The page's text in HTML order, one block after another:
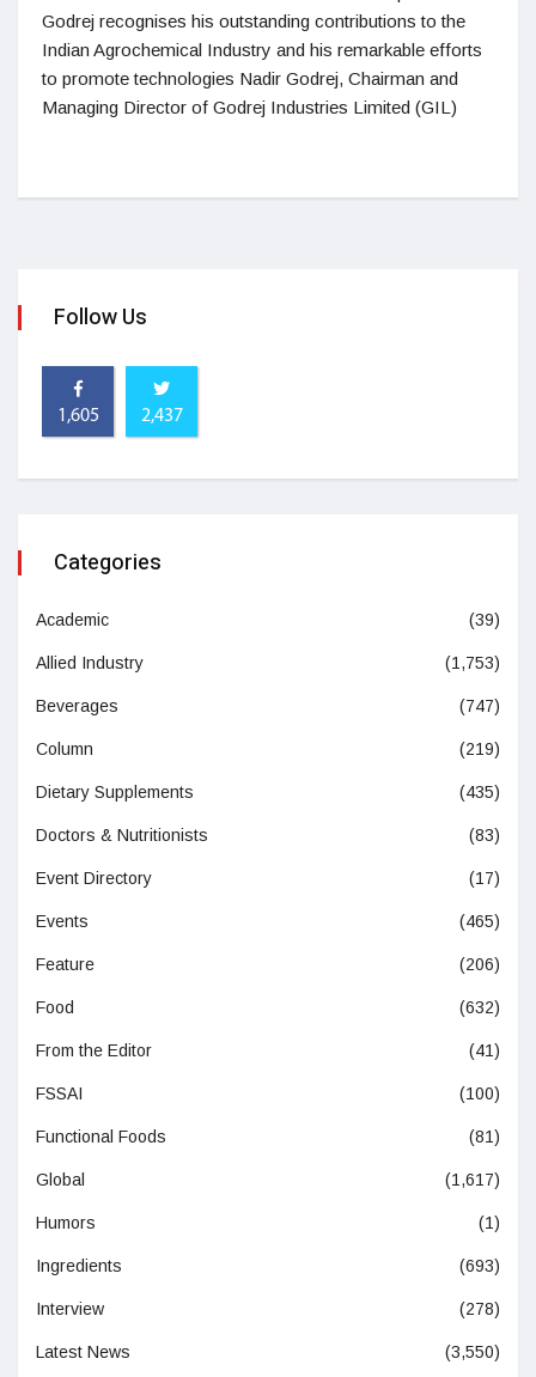
Godrej recognises his outstanding contributions to the
Indian Agrochemical Industry and his remarkable efforts
to promote technologies Nadir Godrej, Chairman and
Managing Director of Godrej Industries Limited (GIL)
Follow Us
1,605 2,437
Categories
Academic (39)
Allied Industry (1,753)
Beverages (747)
Column (219)
Dietary Supplements (435)
Doctors & Nutritionists (83)
Event Directory (17)
Events (465)
Feature (206)
Food (632)
From the Editor (41)
FSSAI (100)
Functional Foods (81)
Global (1,617)
Humors (1)
Ingredients (693)
Interview (278)
Latest News (3,550)